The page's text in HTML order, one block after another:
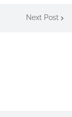
Next Post